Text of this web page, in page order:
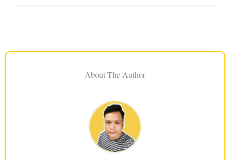
About The Author